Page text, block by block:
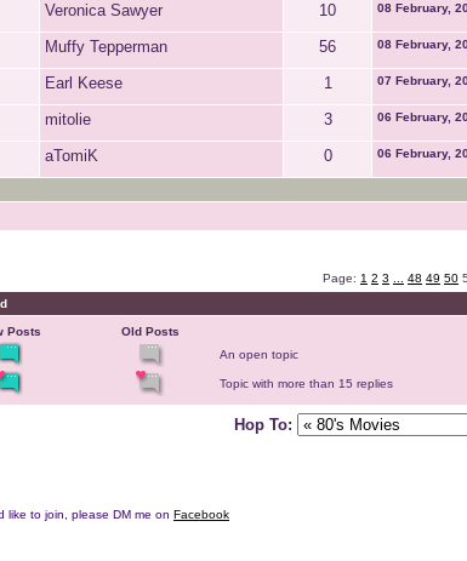
Veronica Sawyer 10 08 February,
Muffy Tepperman 56 08 February,
Earl Keese 1 07 February,
mitolie 3 06 February,
aTomiK 0 06 February,
Page: 1 2 3 48 49 50
Posts
Old Posts
An open topic
Topic with more than 15 replies
Hop To:
like to join, please DM me on Facebook